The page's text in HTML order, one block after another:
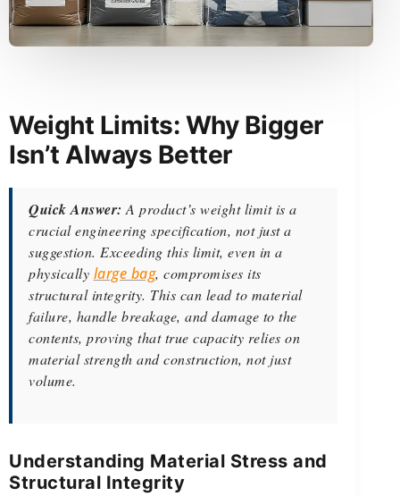
Weight Limits: Why Bigger
Isn’t Always Better
Quick Answer: A product’s weight limit is a
crucial engineering specification, not just a
suggestion. Exceeding this limit, even in a
physically large bag, compromises its
structural integrity. This can lead to material
failure, handle breakage, and damage to the
contents, proving that true capacity relies on
material strength and construction, not just
volume.
Understanding Material Stress and
Structural Integrity